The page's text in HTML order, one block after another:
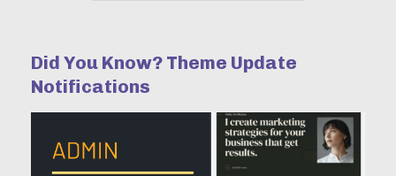
Did You Know? Theme Update
Notifications